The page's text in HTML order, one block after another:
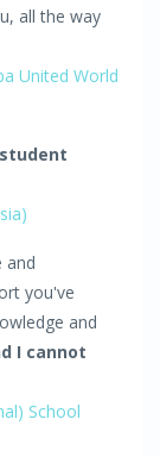
all the way
United World
and
you've
and
I cannot
School